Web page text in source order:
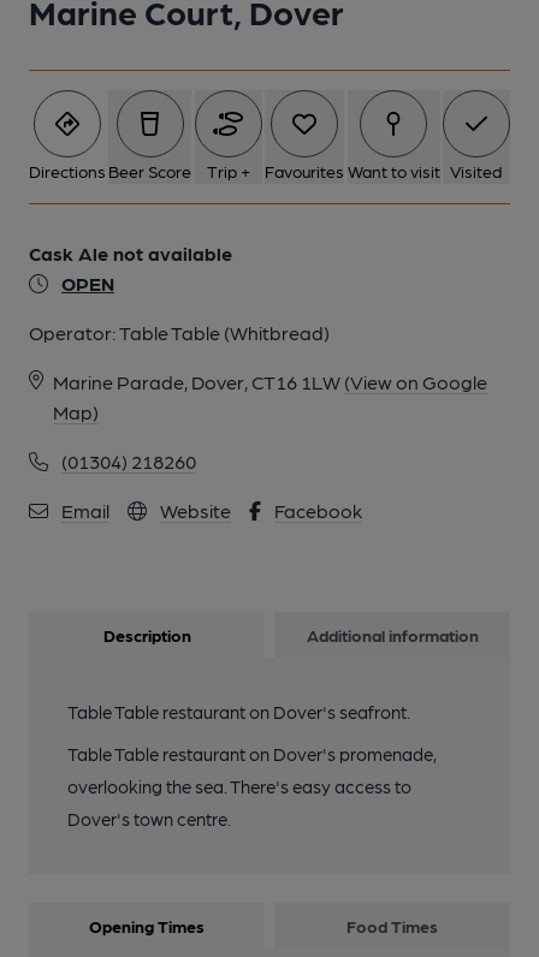
Marine Court, Dover
Directions Beer Score Trip + Favourites Want to visit Visited
Cask Ale not available
OPEN
Operator:Table Table (Whitbread)
Marine Parade, Dover, CT16 1LW (View on Google
Map)
(01304) 218260
Email Website Facebook
1 of 1:
Description Additional information
Table Table restaurant on Dover's seafront.
Table Table restaurant on Dover's promenade,
overlooking the sea. There's easy access to
Dover's town centre.
Opening Times Food Times